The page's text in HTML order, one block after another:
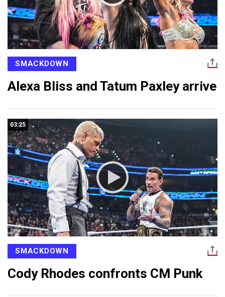
SMACKDOWN
Alexa Bliss and Tatum Paxley arrive
03:25
SMACKDOWN
Cody Rhodes confronts CM Punk